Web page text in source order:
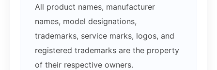
All product names, manufacturer
names, model designations,
trademarks, service marks, logos, and
registered trademarks are the property
of their respective owners.